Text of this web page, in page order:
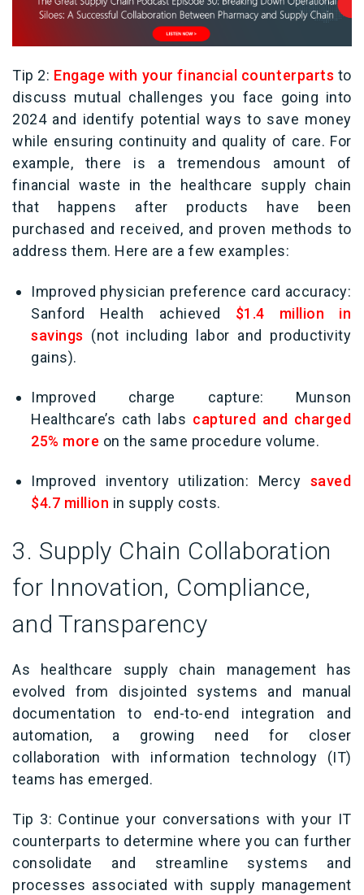
Tip 2: Engage with your financial counterparts to
discuss mutual challenges you face going into
2024 and identify potential ways to save money
while ensuring continuity and quality of care. For
example, there is a tremendous amount of
financial waste in the healthcare supply chain
that happens after products have been
purchased and received, and proven methods to
address them. Here are a few examples:
Improved physician preference card accuracy:
Sanford Health achieved $1.4 million in
savings (not including labor and productivity
gains).
Improved charge capture: Munson
Healthcare’s cath labs captured and charged
25% more on the same procedure volume.
Improved inventory utilization: Mercy saved
$4.7 million in supply costs.
3. Supply Chain Collaboration
for Innovation, Compliance,
and Transparency
As healthcare supply chain management has
evolved from disjointed systems and manual
documentation to end-to-end integration and
automation, a growing need for closer
collaboration with information technology (IT)
teams has emerged.
Tip 3: Continue your conversations with your IT
counterparts to determine where you can further
consolidate and streamline systems and
processes associated with supply management